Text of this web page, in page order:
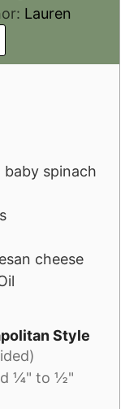
Lauren
baby spinach
cheese
Style
¼" to ½"